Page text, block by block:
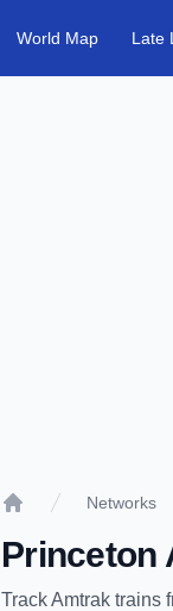
World Map Late
Networks
Princeton
TrackAmtrak trains